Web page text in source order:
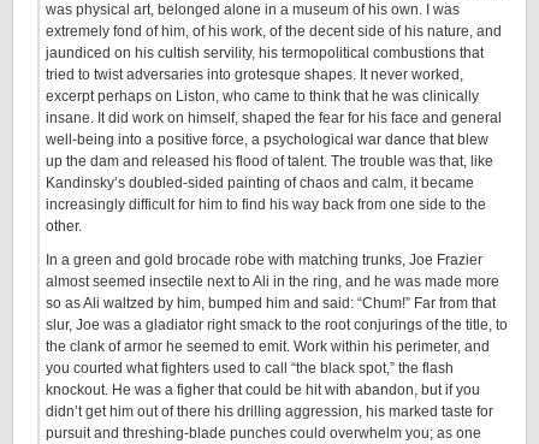
was physical art, belonged alone in a museum of his own. I was
extremely fond of him, of his work, of the decent side of his nature, and
jaundiced on his cultish servility, his termopolitical combustions that
tried to twist adversaries into grotesque shapes. It never worked,
excerpt perhaps on Liston, who came to think that he was clinically
insane. It did work on himself, shaped the fear for his face and general
well-being into a positive force, a psychological war dance that blew
up the dam and released his flood of talent. The trouble was that, like
Kandinsky’s doubled-sided painting of chaos and calm, it became
increasingly difficult for him to find his way back from one side to the
other.
In a green and gold brocade robe with matching trunks, Joe Frazier
almost seemed insectile next to Ali in the ring, and he was made more
so as Ali waltzed by him, bumped him and said: “Chum!” Far from that
slur, Joe was a gladiator right smack to the root conjurings of the title, to
the clank of armor he seemed to emit. Work within his perimeter, and
you courted what fighters used to call “the black spot,” the flash
knockout. He was a figher that could be hit with abandon, but if you
didn’t get him out of there his drilling aggression, his marked taste for
pursuit and threshing-blade punches could overwhelm you; as one